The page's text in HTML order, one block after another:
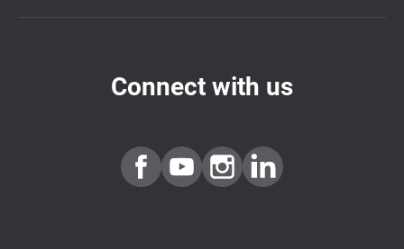
Connect with us